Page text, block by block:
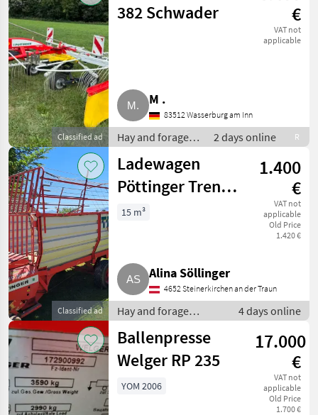
Classified ad
382 Schwader
€
VAT not
applicable
M .
83512 Wasserburg am Inn
Hay and forage
equipment / Hay
rakes
2 days online R
Classified ad
Ladewagen
Pöttinger Trend
Junior II
1.400
€
VAT not
applicable
Old Price
1.420 €
15 m³
Alina Söllinger
4652 Steinerkirchen an der Traun
Hay and forage
equipment / Silage
loader wagons
4 days online
Ballenpresse
Welger RP 235
17.000
€
VAT not
applicable
Old Price
1.700 €
YOM 2006